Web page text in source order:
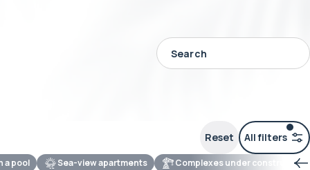
Reset All filters
a pool Sea-view apartments Complexes under construction